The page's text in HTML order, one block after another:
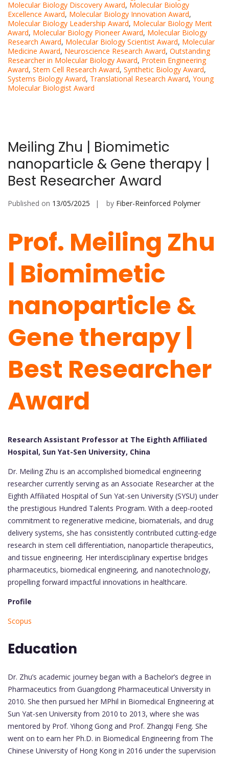
Molecular Biology Discovery Award, Molecular Biology
Excellence Award, Molecular Biology Innovation Award,
Molecular Biology Leadership Award, Molecular Biology Merit
Award, Molecular Biology Pioneer Award, Molecular Biology
Research Award, Molecular Biology Scientist Award, Molecular
Medicine Award, Neuroscience Research Award, Outstanding
Researcher in Molecular Biology Award, Protein Engineering
Award, Stem Cell Research Award, Synthetic Biology Award,
Systems Biology Award, Translational Research Award, Young
Molecular Biologist Award
Meiling Zhu | Biomimetic
nanoparticle & Gene therapy |
Best Researcher Award
Published on 13/05/2025 by Fiber-Reinforced Polymer
Prof. Meiling Zhu
| Biomimetic
nanoparticle &
Gene therapy |
Best Researcher
Award
Research Assistant Professor at The Eighth Affiliated
Hospital, Sun Yat-Sen University, China
Dr. Meiling Zhu is an accomplished biomedical engineering
researcher currently serving as an Associate Researcher at the
Eighth Affiliated Hospital of Sun Yat-sen University (SYSU) under
the prestigious Hundred Talents Program. With a deep-rooted
commitment to regenerative medicine, biomaterials, and drug
delivery systems, she has consistently contributed cutting-edge
research in stem cell differentiation, nanoparticle therapeutics,
and tissue engineering. Her interdisciplinary expertise bridges
pharmaceutics, biomedical engineering, and nanotechnology,
propelling forward impactful innovations in healthcare.
Profile
Scopus
Education
Dr. Zhu’s academic journey began with a Bachelor’s degree in
Pharmaceutics from Guangdong Pharmaceutical University in
2010. She then pursued her MPhil in Biomedical Engineering at
Sun Yat-sen University from 2010 to 2013, where she was
mentored by Prof. Yihong Gong and Prof. Zhangqi Feng. She
went on to earn her Ph.D. in Biomedical Engineering from The
Chinese University of Hong Kong in 2016 under the supervision